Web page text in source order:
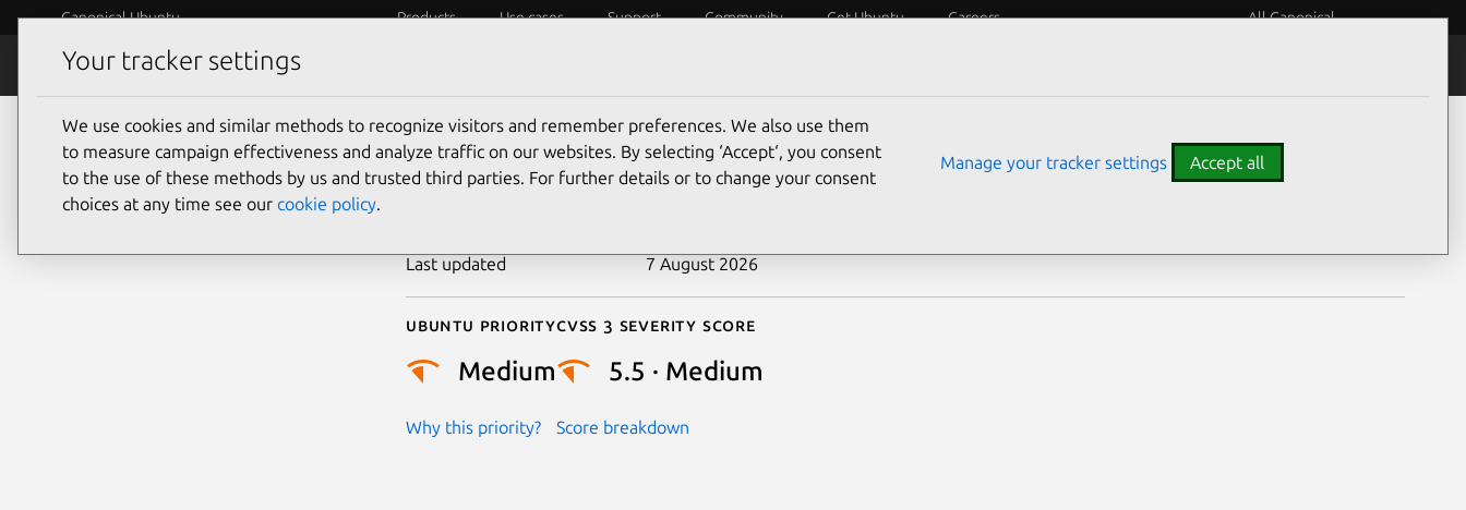
Canonical Ubuntu Products Use cases Support Community Get Ubuntu Careers All Canonical
Security
CVE-2024-56681
Last updated 7 August 2026
Ubuntu priority
Medium
Why this priority?
Cvss 3 Severity Score
5.5 · Medium
Score breakdown
Your tracker settings
We use cookies and similar methods to recognize visitors and remember preferences. We also use them
to measure campaign effectiveness and analyze traffic on our websites. By selecting ‘Accept‘, you consent
to the use of these methods by us and trusted third parties. For further details or to change your consent
choices at any time see our cookie policy.
Manage your tracker settings Accept all